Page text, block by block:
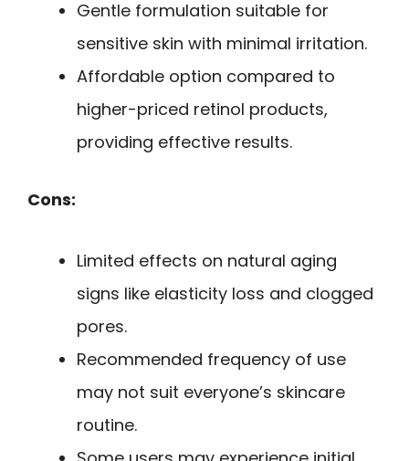
Gentle formulation suitable for
sensitive skin with minimal irritation.
Affordable option compared to
higher-priced retinol products,
providing effective results.
Cons:
Limited effects on natural aging
signs like elasticity loss and clogged
pores.
Recommended frequency of use
may not suit everyone’s skincare
routine.